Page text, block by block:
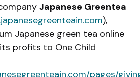
Japanese Greentea
),
Japanese green tea online
profits to One Child
pages/